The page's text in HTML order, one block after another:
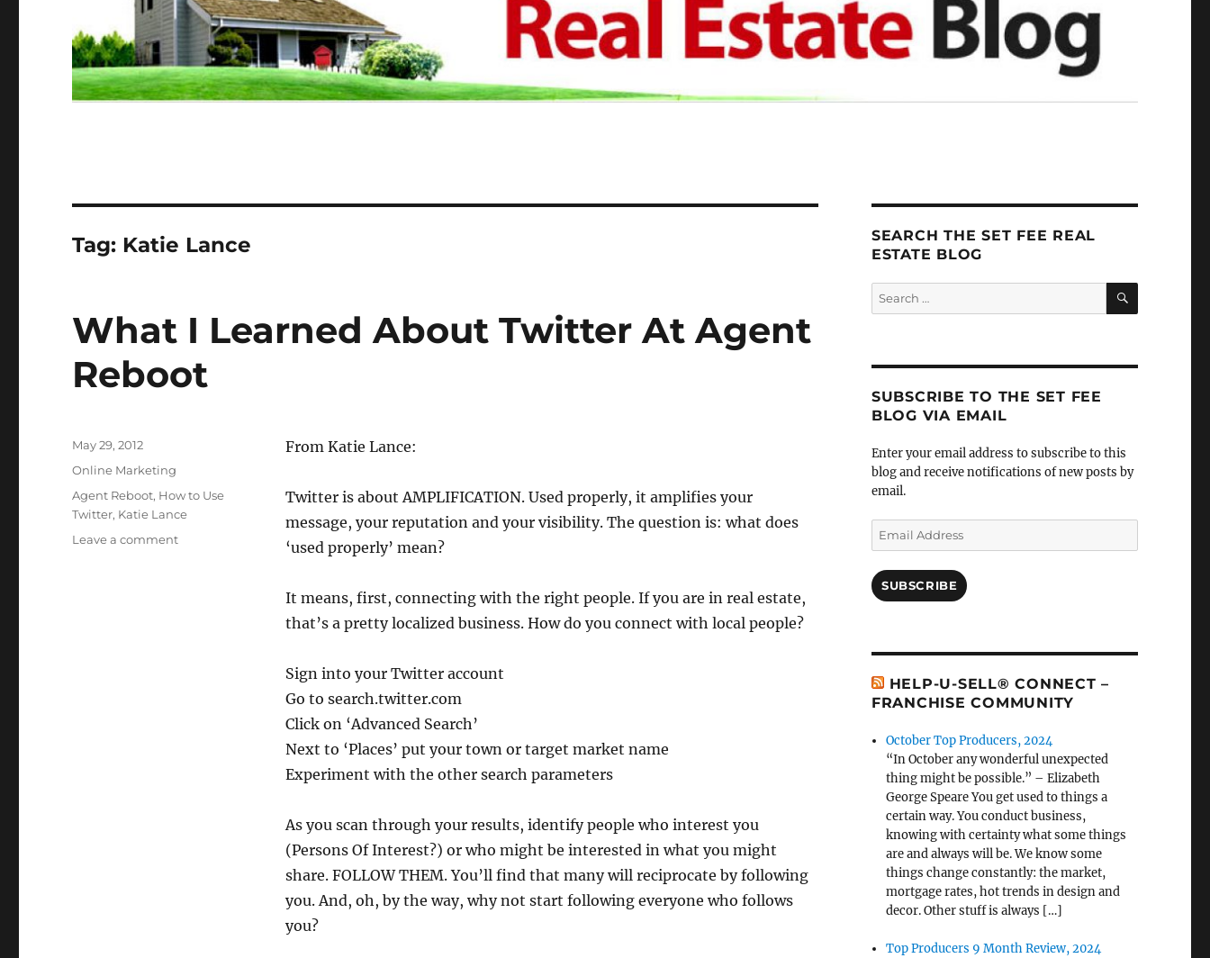
Tag: Katie Lance
What I Learned About Twitter At Agent
Reboot
From Katie Lance:
Twitter is about AMPLIFICATION. Used properly, it amplifies your
message, your reputation and your visibility. The question is: what does
‘used properly’ mean?
It means, first, connecting with the right people. If you are in real estate,
that’s a pretty localized business. How do you connect with local people?
Sign into your Twitter account
Go to search.twitter.com
Click on ‘Advanced Search’
Next to ‘Places’ put your town or target market name
Experiment with the other search parameters
As you scan through your results, identify people who interest you
(Persons Of Interest?) or who might be interested in what you might
share. FOLLOW THEM. You’ll find that many will reciprocate by following
you. And, oh, by the way, why not start following everyone who follows
you?
Posted
on
May 29, 2012
Categories
Online Marketing
Tags
Agent Reboot, How to Use
Twitter, Katie Lance
Leave a commenton
SEARCH THE SET FEE REAL
ESTATE BLOG
Search
for:
SEARCH
SUBSCRIBE TO THE SET FEE
BLOG VIA EMAIL
Enter your email address to subscribe to this
blog and receive notifications of new posts by
email.
Email
Address
SUBSCRIBE
HELP-U-SELL® CONNECT –
FRANCHISE COMMUNITY
October Top Producers, 2024
“In October any wonderful unexpected
thing might be possible.” – Elizabeth
George Speare You get used to things a
certain way. You conduct business,
knowing with certainty what some things
are and always will be. We know some
things change constantly: the market,
mortgage rates, hot trends in design and
decor. Other stuff is always […]
Top Producers 9 Month Review, 2024